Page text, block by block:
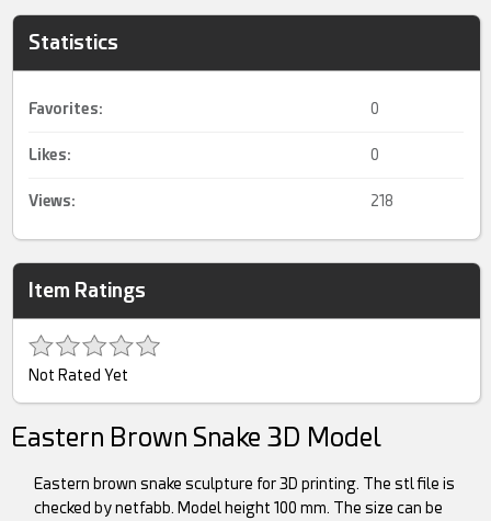
Statistics
Favorites: 0
Likes: 0
Views: 218
Item Ratings
Not Rated Yet
Eastern Brown Snake 3D Model
Eastern brown snake sculpture for 3D printing. The stl file is
checked by netfabb. Model height 100 mm. The size can be